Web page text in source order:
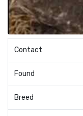
Contact
Found
Breed